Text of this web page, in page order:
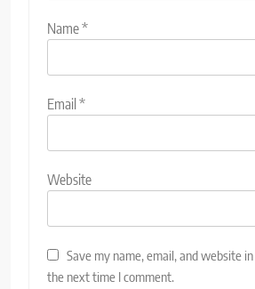
Name*
Email*
Website
Save my name, email, and website
the next time I comment.